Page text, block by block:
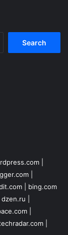
bing.com
dzen.ru